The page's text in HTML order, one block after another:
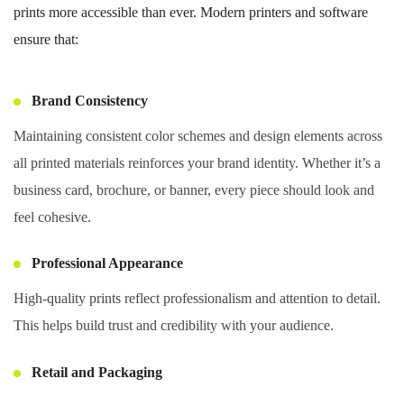
prints more accessible than ever. Modern printers and software
ensure that:
Brand Consistency
Maintaining consistent color schemes and design elements across
all printed materials reinforces your brand identity. Whether it’s a
business card, brochure, or banner, every piece should look and
feel cohesive.
Professional Appearance
High-quality prints reflect professionalism and attention to detail.
This helps build trust and credibility with your audience.
Retail and Packaging